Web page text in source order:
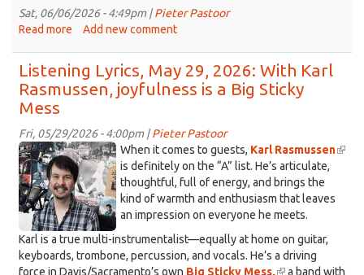
rock,
on
June
12,
Sat, 06/06/2026 - 4:49pm |Pieter Pastoor
Read more about
-
June
2026
Add new comment
Listening Lyrics, May 29, 2026: With Karl
Rasmussen, joyfulness is a Big Sticky
Mess
Fri, 05/29/2026 - 4:00pm |Pieter Pastoor
IMG_5594.jpegWhen it comes to guests, Karl Rasmussen(link
is definitely on the “A” list. He’s articulate,
thoughtful, full of energy, and brings the
kind of warmth and enthusiasm that leaves
an impression on everyone he meets.
Karl is a true multi-instrumentalist—equally at home on guitar,
keyboards, trombone, percussion, and vocals. He’s a driving
force in Davis/Sacramento’s own Big Sticky Mess,(linka band with